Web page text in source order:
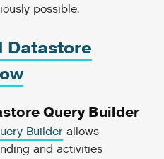
possible.
Datastore
Query Builder
Builder allows
and activities